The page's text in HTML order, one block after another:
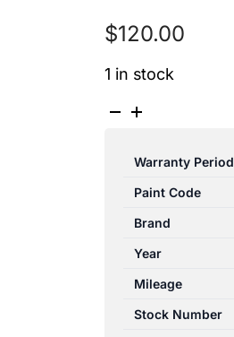
$120.00
1 in stock
HOLDEN
06/2018
CENTRE
REAR
ROW
HEADREST
Warranty Period
Paint Code
Brand
Year
Mileage
Stock Number